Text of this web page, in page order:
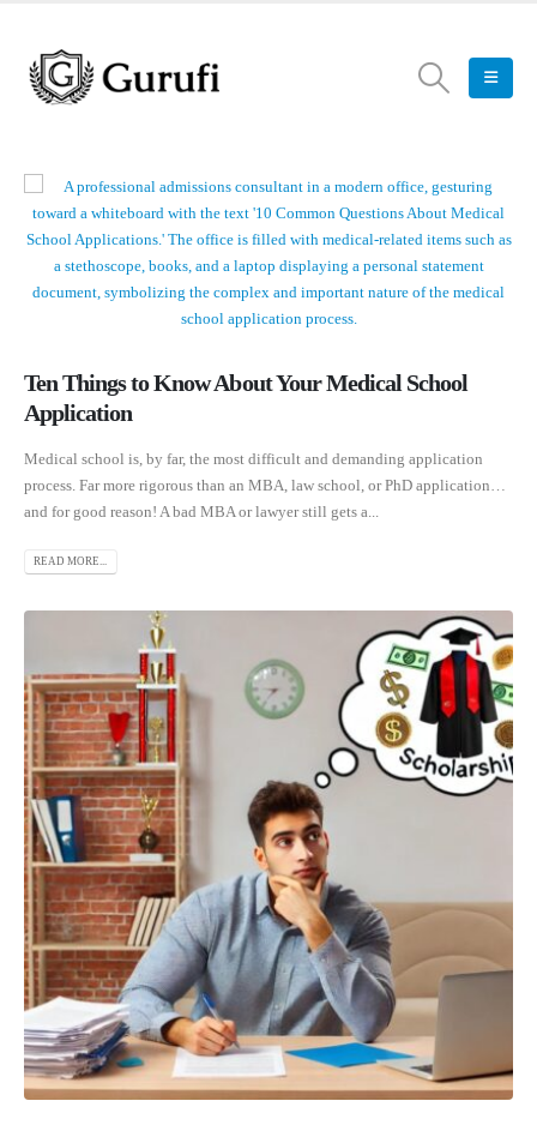
Ten Things to Know About Your Medical School
Application
Medical school is, by far, the most difficult and demanding application
process. Far more rigorous than an MBA, law school, or PhD application…
and for good reason! A bad MBA or lawyer still gets a...
READ MORE...